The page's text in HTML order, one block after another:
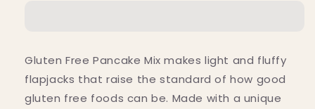
Mix
(24
oz)
Mix
(24
oz)
Gluten Free Pancake Mix makes light and fluffy
flapjacks that raise the standard of how good
gluten free foods can be. Made with a unique